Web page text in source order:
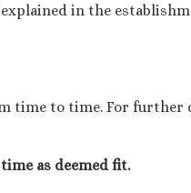
in the
time to time. For further
as deemed fit.